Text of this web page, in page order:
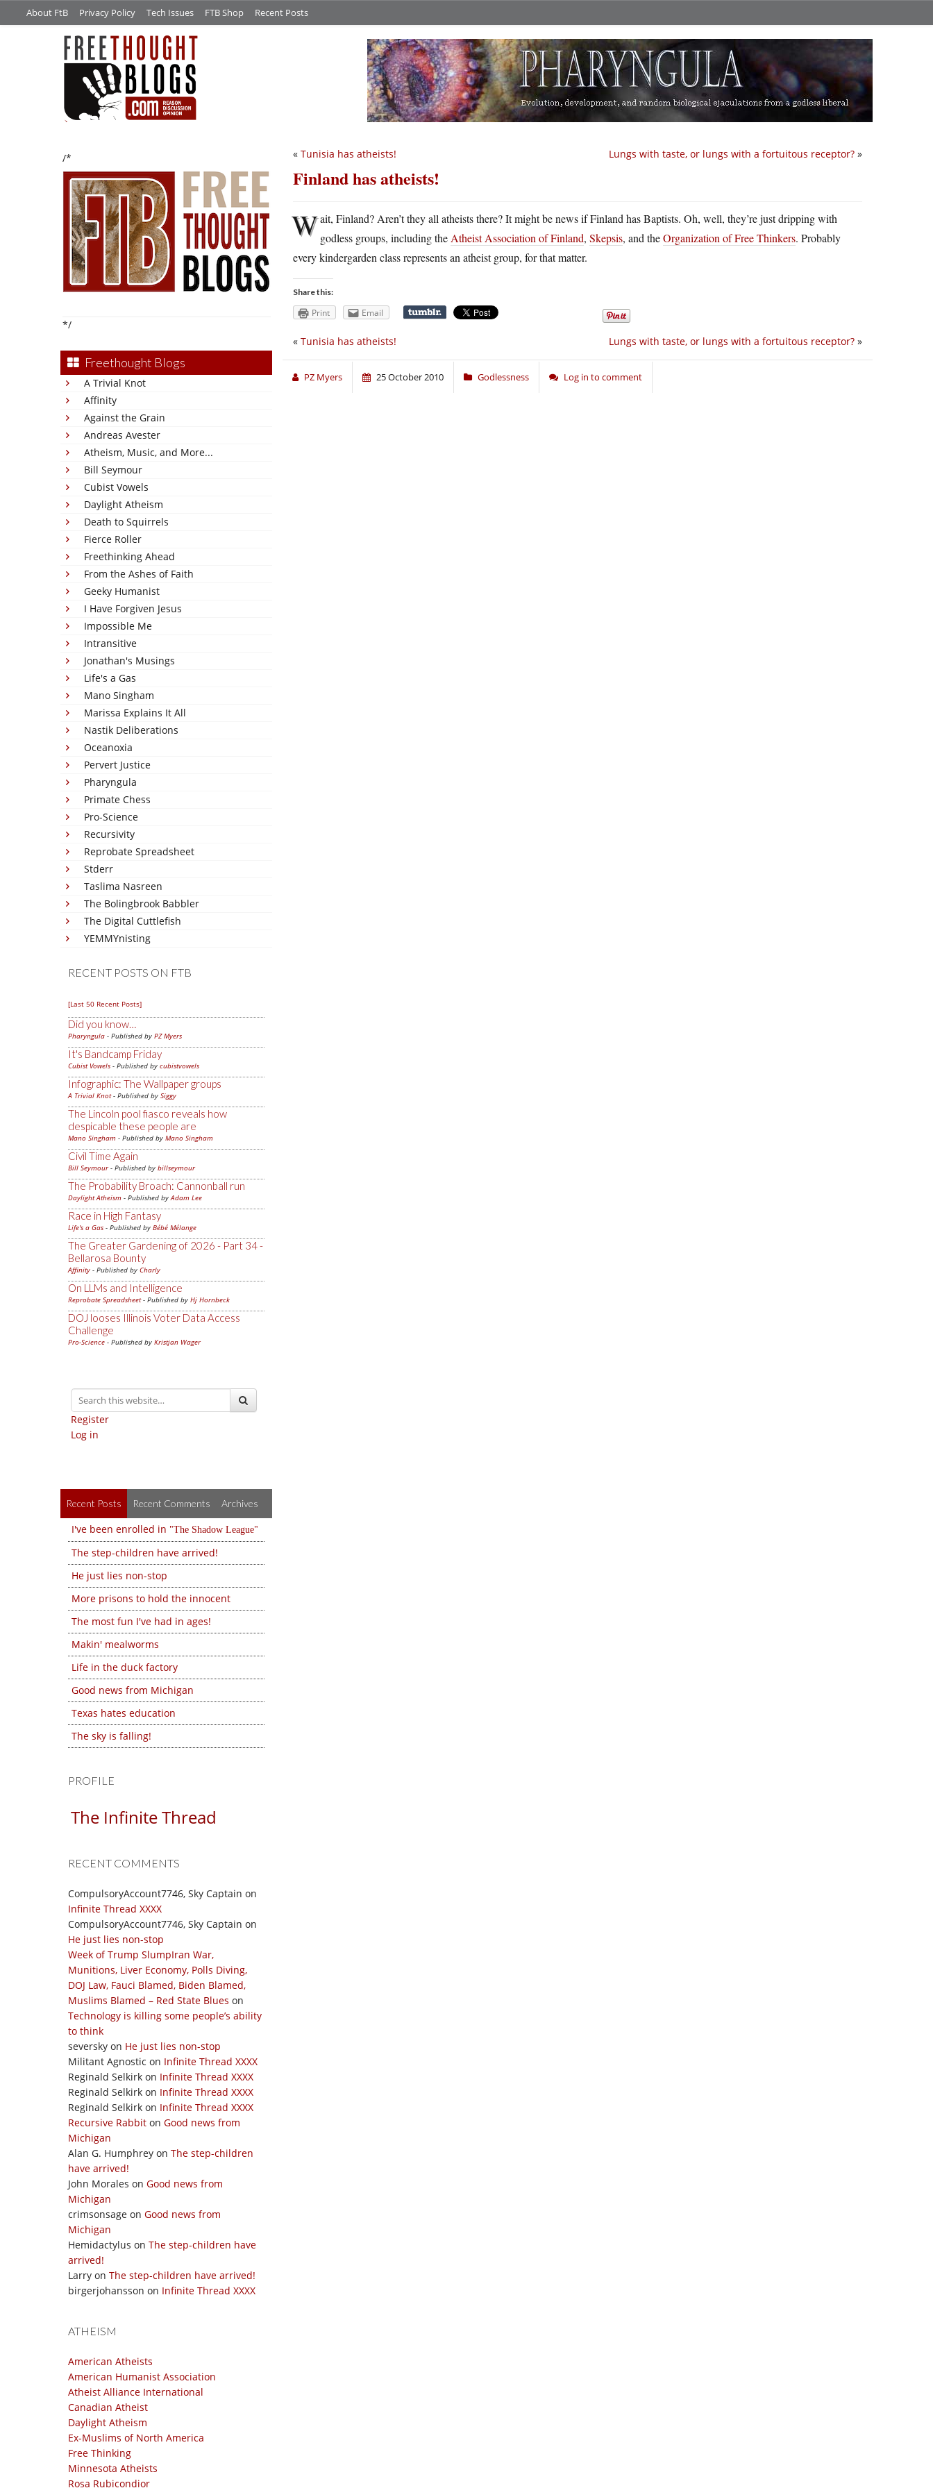
About FtB Privacy Policy Tech Issues FTB Shop Recent Posts
/*
*/
Freethought Blogs
A Trivial Knot
Affinity
Against the Grain
Andreas Avester
Atheism, Music, and More...
Bill Seymour
Cubist Vowels
Daylight Atheism
Death to Squirrels
Fierce Roller
Freethinking Ahead
From the Ashes of Faith
Geeky Humanist
I Have Forgiven Jesus
Impossible Me
Intransitive
Jonathan's Musings
Life's a Gas
Mano Singham
Marissa Explains It All
Nastik Deliberations
Oceanoxia
Pervert Justice
Pharyngula
Primate Chess
Pro-Science
Recursivity
Reprobate Spreadsheet
Stderr
Taslima Nasreen
The Bolingbrook Babbler
The Digital Cuttlefish
YEMMYnisting
RECENT POSTS ON FTB
[Last 50 Recent Posts]
Did you know…
Pharyngula - Published by PZ Myers
It's Bandcamp Friday
Cubist Vowels - Published by cubistvowels
Infographic: The Wallpaper groups
A Trivial Knot- Published by Siggy
The Lincoln pool fiasco reveals how
despicable these people are
Mano Singham - Published by Mano Singham
Civil Time Again
Bill Seymour- Published by billseymour
The Probability Broach: Cannonball run
Daylight Atheism - Published byAdam Lee
Race in High Fantasy
Life's a Gas - Published by Bébé Mélange
The Greater Gardening of 2026 - Part 34 -
Bellarosa Bounty
Affinity - Published by Charly
On LLMs and Intelligence
Reprobate Spreadsheet- Published by Hj Hornbeck
DOJ looses Illinois Voter Data Access
Challenge
Pro-Science - Published by Kristjan Wager
Register
Log in
Recent Posts Recent Comments Archives
I've been enrolled in The Shadow League
The step-children have arrived!
He just lies non-stop
More prisons to hold the innocent
The most fun I've had in ages!
Makin' mealworms
Life in the duck factory
Good news from Michigan
Texas hates education
The sky is falling!
PROFILE
The Infinite Thread
RECENT COMMENTS
CompulsoryAccount7746, Sky Captain on
Infinite Thread XXXX
CompulsoryAccount7746, Sky Captain on
He just lies non-stop
Week of Trump SlumpIran War,
Munitions, Liver Economy, Polls Diving,
DOJ Law, Fauci Blamed, Biden Blamed,
Muslims Blamed – Red State Blues on
Technology is killing some people’s ability
to think
seversky on He just lies non-stop
Militant Agnostic on Infinite Thread XXXX
Reginald Selkirk on Infinite Thread XXXX
Reginald Selkirk on Infinite Thread XXXX
Reginald Selkirk on Infinite Thread XXXX
Recursive Rabbit on Good news from
Michigan
Alan G. Humphrey on The step-children
have arrived!
John Morales on Good news from
Michigan
crimsonsage on Good news from
Michigan
Hemidactylus on The step-children have
arrived!
Larry on The step-children have arrived!
birgerjohansson on Infinite Thread XXXX
ATHEISM
American Atheists
American Humanist Association
Atheist Alliance International
Canadian Atheist
Daylight Atheism
Ex-Muslims of North America
Free Thinking
Minnesota Atheists
Rosa Rubicondior
Lungs with taste, or lungs with a fortuitous receptor? »
« Tunisia has atheists!
Finland has atheists!
Wait, Finland? Aren’t they all atheists there? It might be news if Finland has Baptists. Oh, well, they’re just dripping with
godless groups, including the Atheist Association of Finland, Skepsis, and theOrganization of Free Thinkers. Probably
every kindergarden class represents an atheist group, for that matter.
Share this:
Print Email
Lungs with taste, or lungs with a fortuitous receptor? »
« Tunisia has atheists!
PZ Myers 25 October 2010 Godlessness Log in to comment